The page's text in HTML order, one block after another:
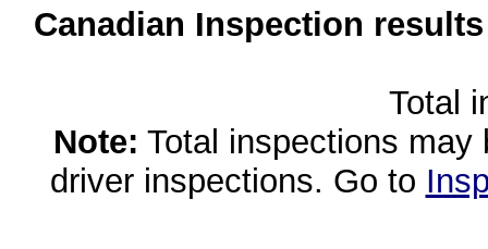
Canadian Inspection
Total
Note: Total inspections
driver inspections. Go to